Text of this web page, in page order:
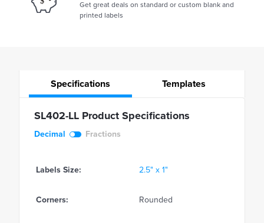
Get great deals on standard or custom blank and
printed labels
Specifications Templates
SL402-LL Product Specifications
Decimal Fractions
Labels Size: 2.5" x 1"
Corners: Rounded